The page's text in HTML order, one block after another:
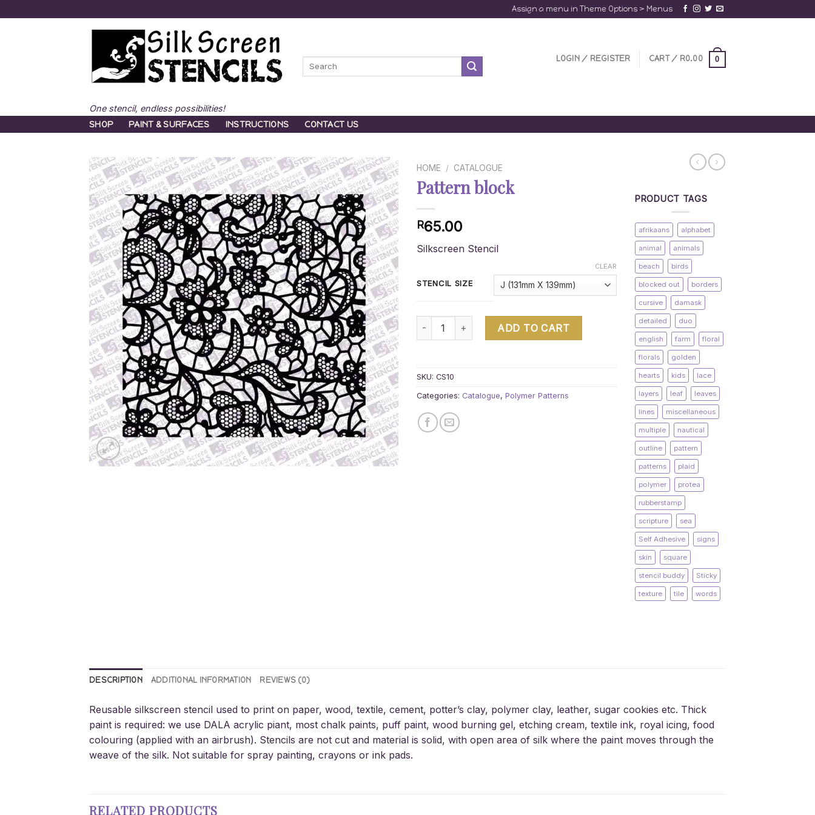
to
Assign a menu in Theme Options > Menus
One stencil, endless possibilities!
LOGIN / REGISTER CART / R0.00 0
SHOP PAINT & SURFACES INSTRUCTIONS CONTACT US
HOME / CATALOGUE
Pattern block
R65.00
Silkscreen Stencil
STENCIL SIZE
CLEAR
Pattern block quantityADD TO CART
SKU: CS10
Categories: Catalogue, Polymer Patterns
PRODUCT TAGS
afrikaans alphabet
animal animals
beach birds
blocked out borders
cursive damask
detailed duo
english farm floral
florals golden
hearts kids lace
layers leaf leaves
lines miscellaneous
multiple nautical
outline pattern
patterns plaid
polymer protea
rubberstamp
scripture sea
Self Adhesive signs
skin square
stencil buddy Sticky
texture tile words
DESCRIPTION ADDITIONAL INFORMATION REVIEWS (0)
Reusable silkscreen stencil used to print on paper, wood, textile, cement, potter’s clay, polymer clay, leather, sugar cookies etc. Thick
paint is required: we use DALA acrylic piant, most chalk paints, puff paint, wood burning gel, etching cream, textile ink, royal icing, food
colouring (applied with an airbrush). Stencils are not cut and material is solid, with open area of silk where the paint moves through the
weave of the silk. Not suitable for spray painting, crayons or ink pads.
RELATED PRODUCTS